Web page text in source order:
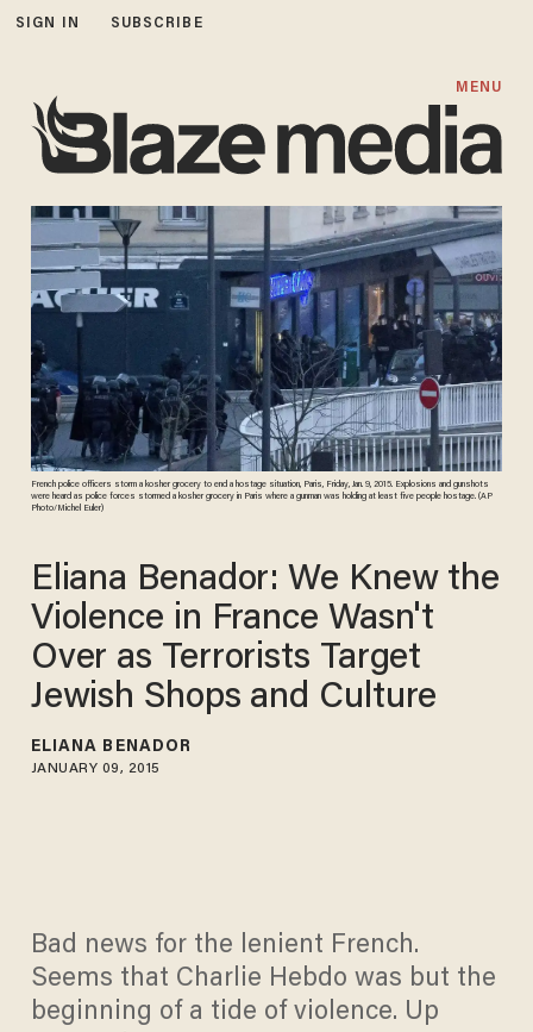
SIGN IN SUBSCRIBE
MENU
French police officers storm a kosher grocery to end a hostage situation, Paris, Friday, Jan. 9, 2015. Explosions and gunshots
were heard as police forces stormed a kosher grocery in Paris where a gunman was holding at least five people hostage. (AP
Photo/Michel Euler)
Eliana Benador: We Knew the
Violence in France Wasn't
Over as Terrorists Target
Jewish Shops and Culture
ELIANA BENADOR
JANUARY 09, 2015
Bad news for the lenient French.
Seems that Charlie Hebdo was but the
beginning of a tide of violence. Up